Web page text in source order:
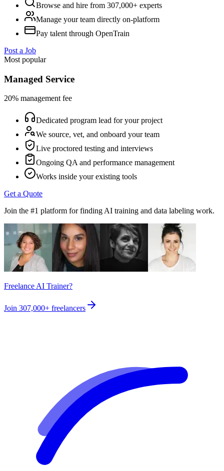
Browse and hire from 307,000+ experts
Manage your team directly on-platform
Pay talent through OpenTrain
Post a Job
Most popular
Managed Service
20% management fee
Dedicated program lead for your project
We source, vet, and onboard your team
Live proctored testing and interviews
Ongoing QA and performance management
Works inside your existing tools
Get a Quote
Join the #1 platform for finding AI training and data labeling work.
Freelance AI Trainer?
Join 307,000+ freelancers